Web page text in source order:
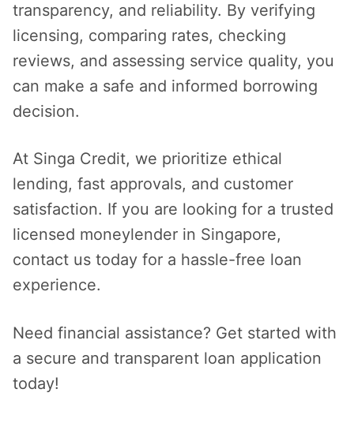
transparency, and reliability. By verifying
licensing, comparing rates, checking
reviews, and assessing service quality, you
can make a safe and informed borrowing
decision.
At Singa Credit, we prioritize ethical
lending, fast approvals, and customer
satisfaction. If you are looking for a trusted
licensed moneylender in Singapore,
contact us today for a hassle-free loan
experience.
Need financial assistance? Get started with
a secure and transparent loan application
today!